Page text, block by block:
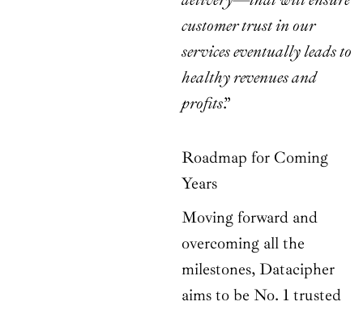
customer trust in our
services eventually leads to
healthy revenues and
profits.”
Roadmap for Coming
Years
Moving forward and
overcoming all the
milestones, Datacipher
aims to be No. 1 trusted